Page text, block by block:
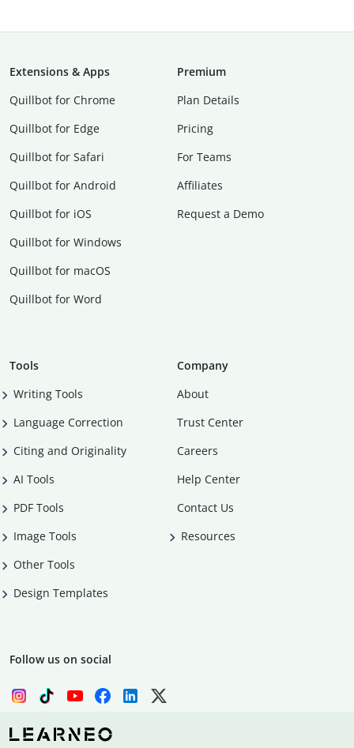
Extensions & Apps
Quillbot for Chrome
Quillbot for Edge
Quillbot for Safari
Quillbot for Android
Quillbot for iOS
Quillbot for Windows
Quillbot for macOS
Quillbot for Word
Premium
Plan Details
Pricing
For Teams
Affiliates
Request a Demo
Tools
Writing Tools
Language Correction
Citing and Originality
AI Tools
PDF Tools
Image Tools
Other Tools
Design Templates
Company
About
Trust Center
Careers
Help Center
Contact Us
Resources
Follow us on social